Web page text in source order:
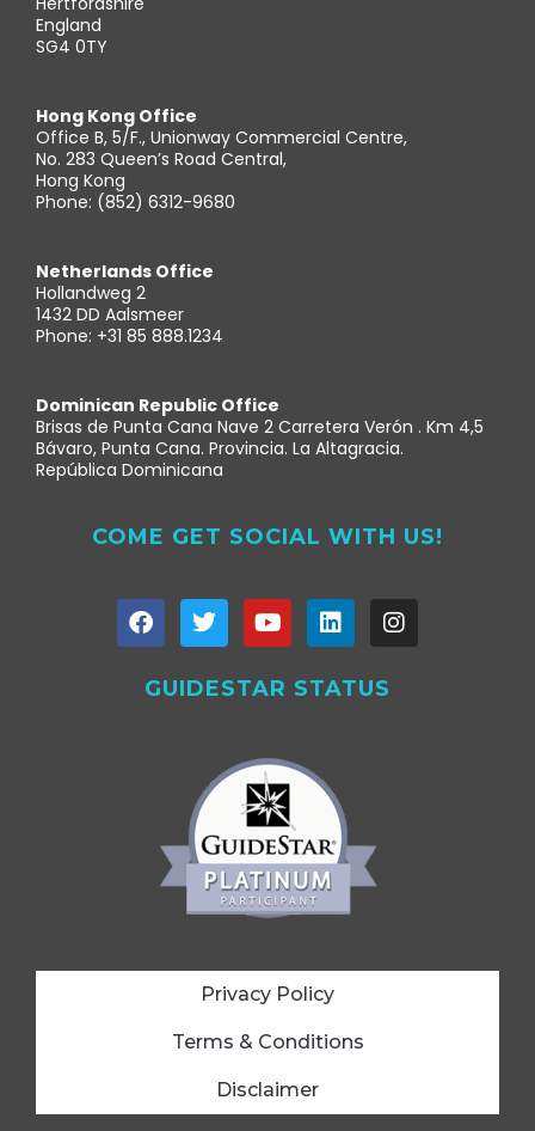
England
SG4 0TY
Hong Kong Office
Office B, 5/F., Unionway Commercial Centre,
No. 283 Queen’s Road Central,
Hong Kong
Phone: (852) 6312-9680
Netherlands Office
Hollandweg 2
1432 DD Aalsmeer
Phone: +31 85 888.1234
Dominican Republic Office
Brisas de Punta Cana Nave 2 Carretera Verón . Km 4,5
Bávaro, Punta Cana. Provincia. La Altagracia.
República Dominicana
COME GET SOCIAL WITH US!
GUIDESTAR STATUS
Privacy Policy
Terms & Conditions
Disclaimer